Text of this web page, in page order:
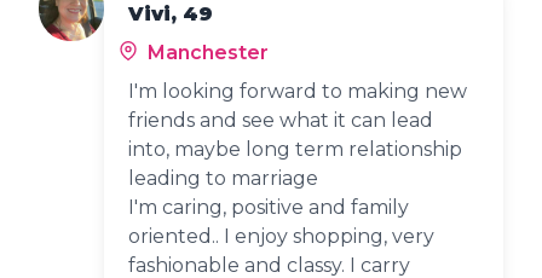
Vivi, 49
Manchester
I'm looking forward to making new
friends and see what it can lead
into, maybe long term relationship
leading to marriage
I'm caring, positive and family
oriented.. I enjoy shopping, very
fashionable and classy. I carry